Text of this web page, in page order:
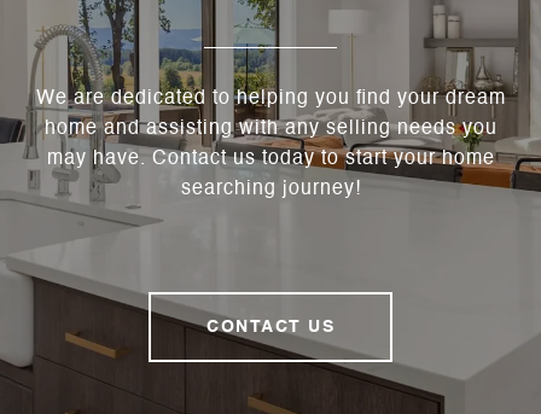
We are dedicated to helping you find your dream
home and assisting with any selling needs you
may have. Contact us today to start your home
searching journey!
CONTACT US